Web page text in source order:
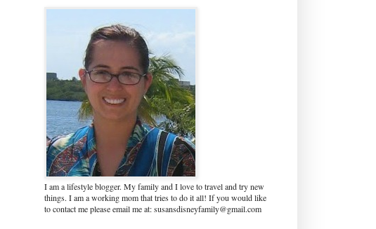
I am a lifestyle blogger. My family and I love to travel and try new
things. I am a working mom that tries to do it all! If you would like
to contact me please email me at: susansdisneyfamily@gmail.com